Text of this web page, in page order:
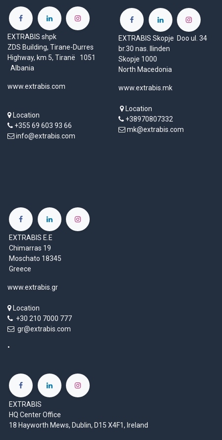
EXTRABIS shpk
ZDS Building, Tirane-Durres
Highway, km 5, Tiranë 1051
Albania
www.extrabis.com
Location
+355 69 603 93 66
info@extrabis.com
EXTRABIS Skopje Doo ul. 34
br.30 nas. Ilinden
Skopje 1000
North Macedonia
www.extrabis.mk
Location
+38970807332
mk@extrabis.com
EXTRABIS E.E
Chimarras 19
Moschato 18345
Greece
www.extrabis.gr
Location
+30 210 7000 777
gr@extrabis.com
EXTRABIS
HQ Center Office
18 Hayworth Mews, Dublin, D15 X4F1, Ireland